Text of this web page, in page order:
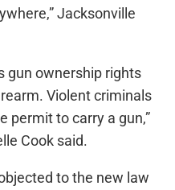
Jacksonville
gun ownership rights
Violent criminals
permit to carry a gun,”
Cook said.
to the new law